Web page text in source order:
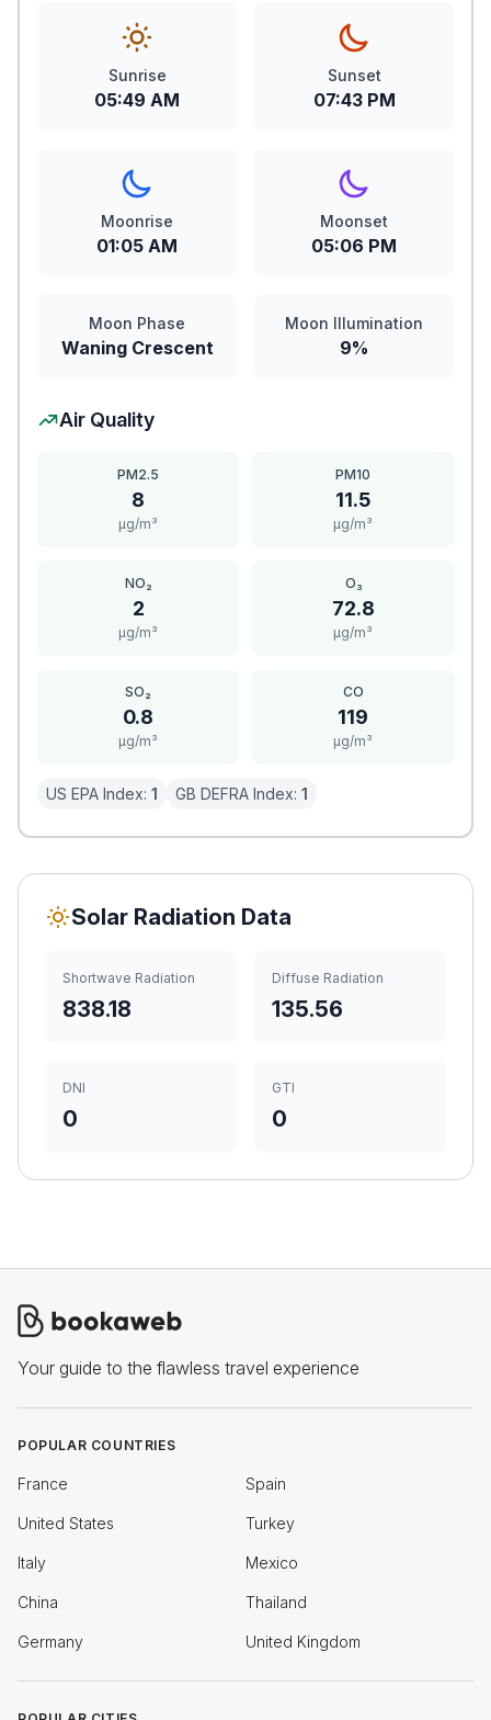
Sunrise
05:49 AM
Sunset
07:43 PM
Moonrise
01:05 AM
Moonset
05:06 PM
Moon Phase
Waning Crescent
Moon Illumination
9%
Air Quality
PM2.5
8
μg/m³
PM10
11.5
μg/m³
NO₂
2
μg/m³
O₃
72.8
μg/m³
SO₂
0.8
μg/m³
CO
119
μg/m³
US EPA Index: 1 GB DEFRA Index: 1
Solar Radiation Data
Shortwave Radiation
838.18
Diffuse Radiation
135.56
DNI
0
GTI
0
Your guide to the flawless travel experience
POPULAR COUNTRIES
France Spain
United States Turkey
Italy Mexico
China Thailand
Germany United Kingdom